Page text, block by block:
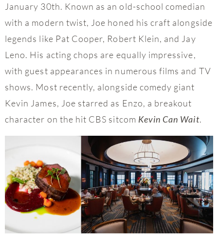
January 30th. Known as an old-school comedian
with a modern twist, Joe honed his craft alongside
legends like Pat Cooper, Robert Klein, and Jay
Leno. His acting chops are equally impressive,
with guest appearances in numerous films and TV
shows. Most recently, alongside comedy giant
Kevin James, Joe starred as Enzo, a breakout
character on the hit CBS sitcom Kevin Can Wait.